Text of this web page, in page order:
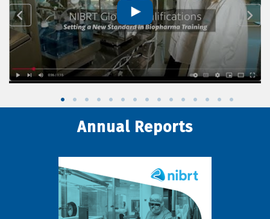
Annual Reports